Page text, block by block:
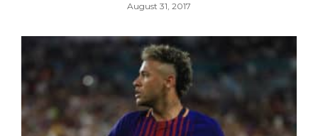
August 31, 2017